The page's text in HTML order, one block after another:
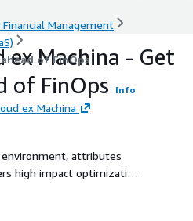
Financial Management
of FinOps
ex Machina - Get
of FinOps
Info
ex Machina
environment, attributes
high impact optimizations
from infrastructure